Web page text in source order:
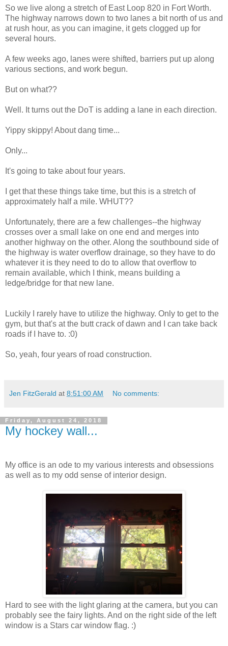
So we live along a stretch of East Loop 820 in Fort Worth.
The highway narrows down to two lanes a bit north of us and
at rush hour, as you can imagine, it gets clogged up for
several hours.
A few weeks ago, lanes were shifted, barriers put up along
various sections, and work begun.
But on what??
Well. It turns out the DoT is adding a lane in each direction.
Yippy skippy! About dang time...
Only...
It's going to take about four years.
I get that these things take time, but this is a stretch of
approximately half a mile. WHUT??
Unfortunately, there are a few challenges--the highway
crosses over a small lake on one end and merges into
another highway on the other. Along the southbound side of
the highway is water overflow drainage, so they have to do
whatever it is they need to do to allow that overflow to
remain available, which I think, means building a
ledge/bridge for that new lane.
Luckily I rarely have to utilize the highway. Only to get to the
gym, but that's at the butt crack of dawn and I can take back
roads if I have to. :0)
So, yeah, four years of road construction.
Jen FitzGerald at 8:51:00 AM No comments:
Friday, August 24, 2018
My hockey wall...
My office is an ode to my various interests and obsessions
as well as to my odd sense of interior design.
Hard to see with the light glaring at the camera, but you can
probably see the fairy lights. And on the right side of the left
window is a Stars car window flag. :)